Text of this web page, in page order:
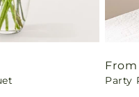
price
Party